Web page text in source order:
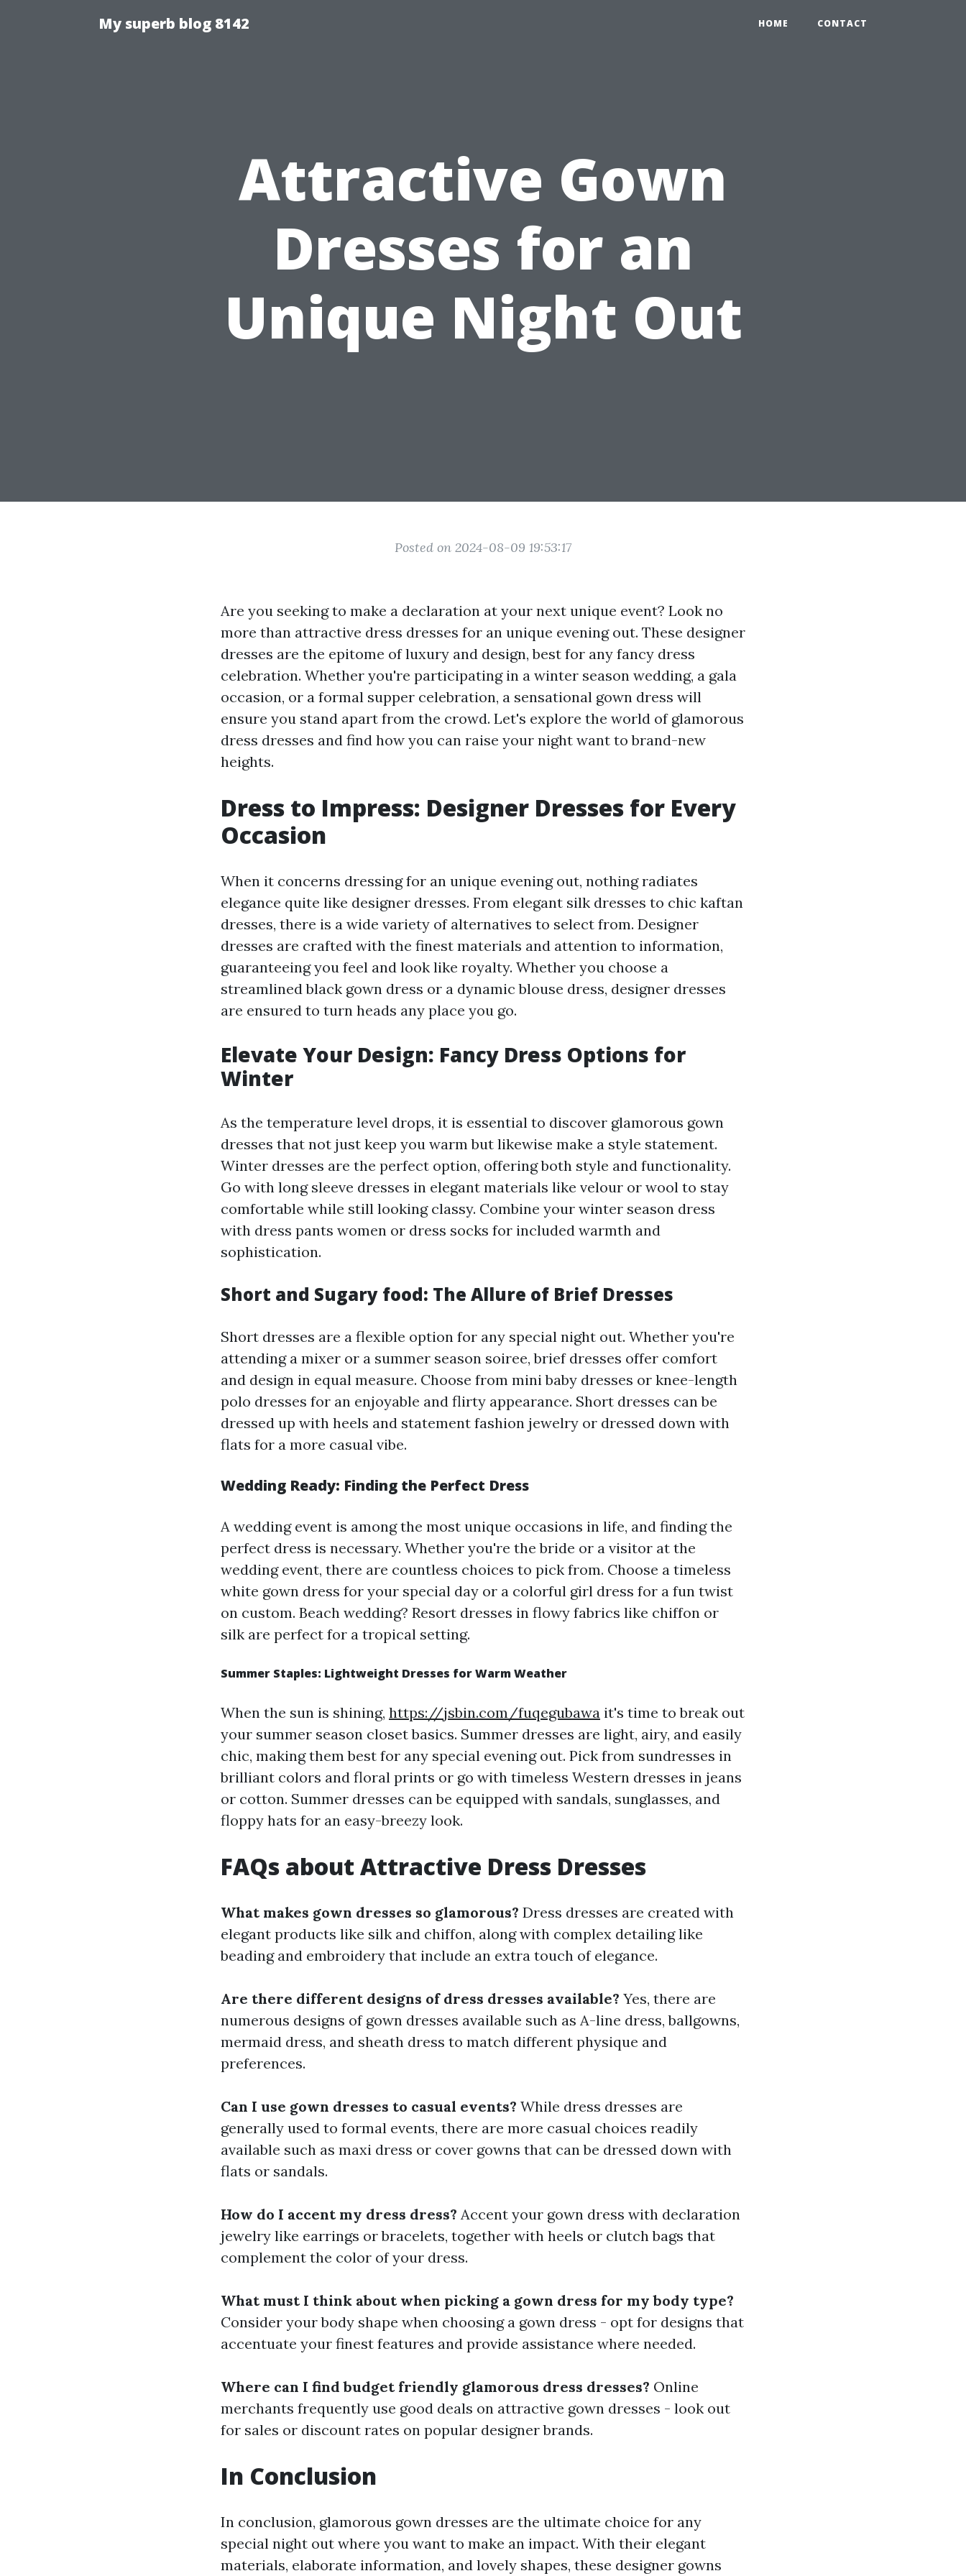
My superb blog 8142 HOME CONTACT
Attractive Gown
Dresses for an
Unique Night Out
Posted on 2024-08-09 19:53:17
Are you seeking to make a declaration at your next unique event? Look no
more than attractive dress dresses for an unique evening out. These designer
dresses are the epitome of luxury and design, best for any fancy dress
celebration. Whether you're participating in a winter season wedding, a gala
occasion, or a formal supper celebration, a sensational gown dress will
ensure you stand apart from the crowd. Let's explore the world of glamorous
dress dresses and find how you can raise your night want to brand-new
heights.
Dress to Impress: Designer Dresses for Every
Occasion
When it concerns dressing for an unique evening out, nothing radiates
elegance quite like designer dresses. From elegant silk dresses to chic kaftan
dresses, there is a wide variety of alternatives to select from. Designer
dresses are crafted with the finest materials and attention to information,
guaranteeing you feel and look like royalty. Whether you choose a
streamlined black gown dress or a dynamic blouse dress, designer dresses
are ensured to turn heads any place you go.
Elevate Your Design: Fancy Dress Options for
Winter
As the temperature level drops, it is essential to discover glamorous gown
dresses that not just keep you warm but likewise make a style statement.
Winter dresses are the perfect option, offering both style and functionality.
Go with long sleeve dresses in elegant materials like velour or wool to stay
comfortable while still looking classy. Combine your winter season dress
with dress pants women or dress socks for included warmth and
sophistication.
Short and Sugary food: The Allure of Brief Dresses
Short dresses are a flexible option for any special night out. Whether you're
attending a mixer or a summer season soiree, brief dresses offer comfort
and design in equal measure. Choose from mini baby dresses or knee-length
polo dresses for an enjoyable and flirty appearance. Short dresses can be
dressed up with heels and statement fashion jewelry or dressed down with
flats for a more casual vibe.
Wedding Ready: Finding the Perfect Dress
A wedding event is among the most unique occasions in life, and finding the
perfect dress is necessary. Whether you're the bride or a visitor at the
wedding event, there are countless choices to pick from. Choose a timeless
white gown dress for your special day or a colorful girl dress for a fun twist
on custom. Beach wedding? Resort dresses in flowy fabrics like chiffon or
silk are perfect for a tropical setting.
Summer Staples: Lightweight Dresses for Warm Weather
When the sun is shining, https://jsbin.com/fuqegubawa it's time to break out
your summer season closet basics. Summer dresses are light, airy, and easily
chic, making them best for any special evening out. Pick from sundresses in
brilliant colors and floral prints or go with timeless Western dresses in jeans
or cotton. Summer dresses can be equipped with sandals, sunglasses, and
floppy hats for an easy-breezy look.
FAQs about Attractive Dress Dresses
What makes gown dresses so glamorous? Dress dresses are created with
elegant products like silk and chiffon, along with complex detailing like
beading and embroidery that include an extra touch of elegance.
Are there different designs of dress dresses available? Yes, there are
numerous designs of gown dresses available such as A-line dress, ballgowns,
mermaid dress, and sheath dress to match different physique and
preferences.
Can I use gown dresses to casual events? While dress dresses are
generally used to formal events, there are more casual choices readily
available such as maxi dress or cover gowns that can be dressed down with
flats or sandals.
How do I accent my dress dress? Accent your gown dress with declaration
jewelry like earrings or bracelets, together with heels or clutch bags that
complement the color of your dress.
What must I think about when picking a gown dress for my body type?
Consider your body shape when choosing a gown dress - opt for designs that
accentuate your finest features and provide assistance where needed.
Where can I find budget friendly glamorous dress dresses? Online
merchants frequently use good deals on attractive gown dresses - look out
for sales or discount rates on popular designer brands.
In Conclusion
In conclusion, glamorous gown dresses are the ultimate choice for any
special night out where you want to make an impact. With their elegant
materials, elaborate information, and lovely shapes, these designer gowns